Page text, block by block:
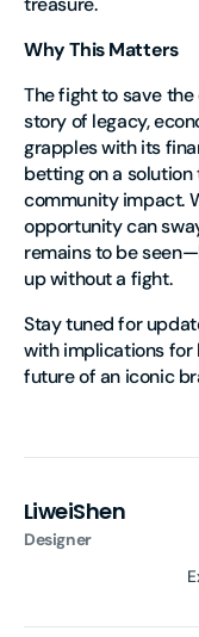
Why This Matters
The fight to save
story of legacy,
grapples with its
betting on a
community impact.
opportunity can
remains to be
up without a fight.
Stay tuned for
with implications for
future of an iconic
LiweiShen
Designer